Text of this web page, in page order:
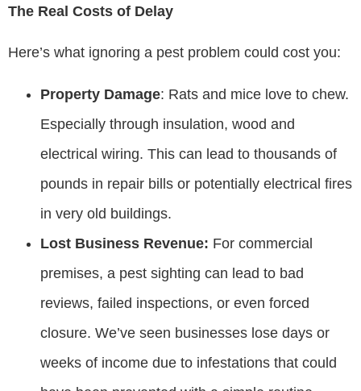
The Real Costs of Delay
Here’s what ignoring a pest problem could cost you:
Property Damage: Rats and mice love to chew.
Especially through insulation, wood and
electrical wiring. This can lead to thousands of
pounds in repair bills or potentially electrical fires
in very old buildings.
Lost Business Revenue: For commercial
premises, a pest sighting can lead to bad
reviews, failed inspections, or even forced
closure. We’ve seen businesses lose days or
weeks of income due to infestations that could